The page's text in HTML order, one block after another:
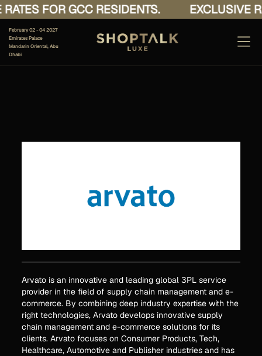
FOR GCC RESIDENTS. EXCLUSIVE
February 02 - 04 2027
Emirates Palace
Mandarin Oriental, Abu
Dhabi
Arvato is an innovative and leading global 3PL service
provider in the field of supply chain management and e-
commerce. By combining deep industry expertise with the
right technologies, Arvato develops innovative supply
chain management and e-commerce solutions for its
clients. Arvato focuses on Consumer Products, Tech,
Healthcare, Automotive and Publisher industries and has